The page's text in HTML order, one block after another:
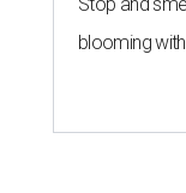
blooming